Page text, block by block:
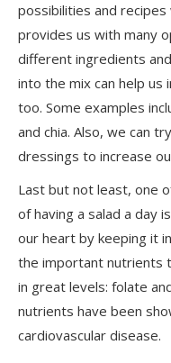
possibilities and
provides us with many
different ingredients
into the mix can help us
too. Some examples
and chia. Also, we can
dressings to increase
Last but not least, one
of having a salad a day
our heart by keeping it
the important nutrients
in great levels: folate
nutrients have been
cardiovascular disease.